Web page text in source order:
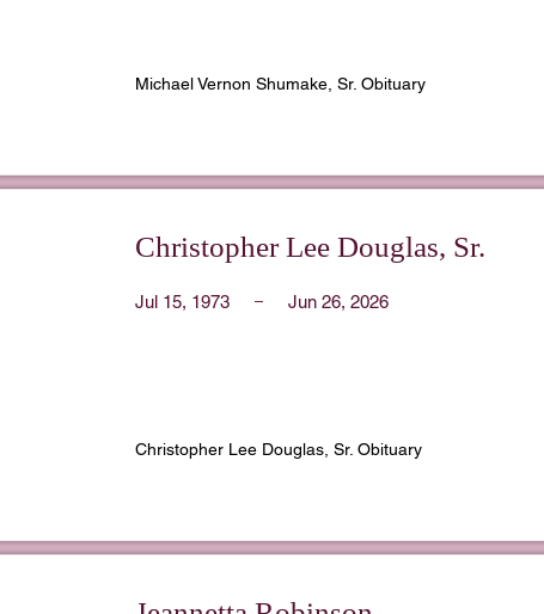
Michael Vernon Shumake, Sr. Obituary
Christopher Lee Douglas, Sr.
Jul 15, 1973 Jun 26, 2026
Christopher Lee Douglas, Sr. Obituary